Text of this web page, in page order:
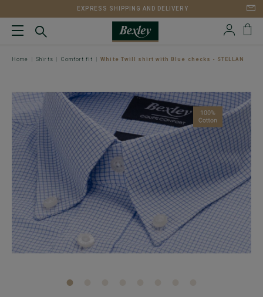
EXPRESS SHIPPING AND DELIVERY
Home Shirts Comfort fit White Twill shirt with Blue checks - STELLAN